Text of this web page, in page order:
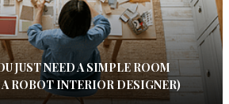
JUST NEED A SIMPLE ROOM
ROBOT INTERIOR DESIGNER)